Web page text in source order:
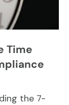
Time
the 7-